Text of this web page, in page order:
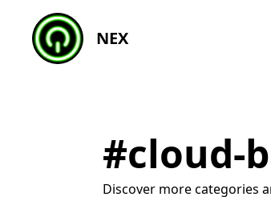
NEX
#cloud-
Discover more categories